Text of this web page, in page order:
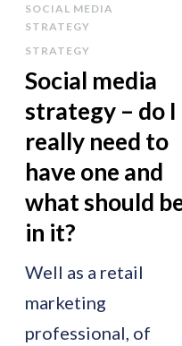
SOCIAL MEDIA
STRATEGY
STRATEGY
Social media
strategy – do I
really need to
have one and
what should
in it?
Well as a retail
marketing
professional, of